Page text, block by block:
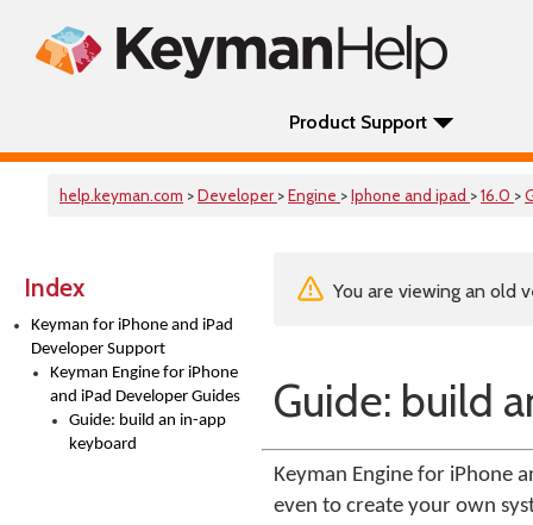
Product Support
help.keyman.com >Developer >Engine >Iphone and ipad >16.0 >
Index
Keyman for iPhone and iPad
Developer Support
Keyman Engine for iPhone
and iPad Developer Guides
Guide: build an in-app
keyboard
You are viewing an old
Guide: build
Keyman Engine for iPhone
even to create your own